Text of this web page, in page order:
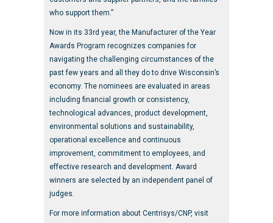
who support them.”
Now in its 33rd year, the Manufacturer of the Year
Awards Program recognizes companies for
navigating the challenging circumstances of the
past few years and all they do to drive Wisconsin’s
economy. The nominees are evaluated in areas
including financial growth or consistency,
technological advances, product development,
environmental solutions and sustainability,
operational excellence and continuous
improvement, commitment to employees, and
effective research and development. Award
winners are selected by an independent panel of
judges.
For more information about Centrisys/CNP, visit